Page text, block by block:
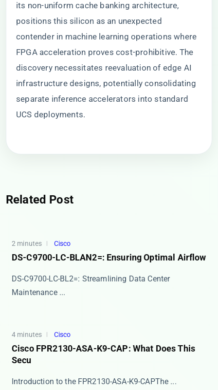
its non-uniform cache banking architecture,
positions this silicon as an unexpected
contender in machine learning operations where
FPGA acceleration proves cost-prohibitive. The
discovery necessitates reevaluation of edge AI
infrastructure designs, potentially consolidating
separate inference accelerators into standard
UCS deployments.
Related Post
2 minutes Cisco
DS-C9700-LC-BLAN2=: Ensuring Optimal Airflow
DS-C9700-LC-BL2=: Streamlining Data Center
Maintenance ...
4 minutes Cisco
Cisco FPR2130-ASA-K9-CAP: What Does This
Secu
​​Introduction to the FPR2130-ASA-K9-CAP​​ The ...